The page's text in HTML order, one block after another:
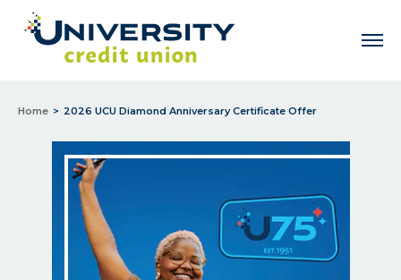
Home 2026 UCU Diamond Anniversary Certificate Offer